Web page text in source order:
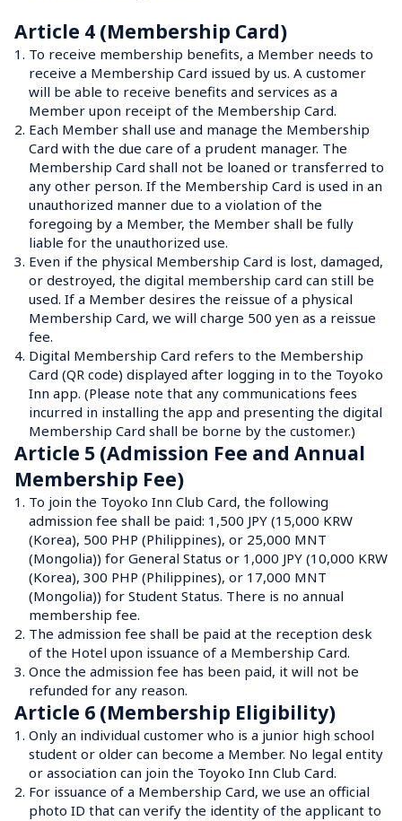
Article 4 (Membership Card)
1. To receive membership benefits, a Member needs to
receive a Membership Card issued by us. A customer
will be able to receive benefits and services as a
Member upon receipt of the Membership Card.
2. Each Member shall use and manage the Membership
Card with the due care of a prudent manager. The
Membership Card shall not be loaned or transferred to
any other person. If the Membership Card is used in an
unauthorized manner due to a violation of the
foregoing by a Member, the Member shall be fully
liable for the unauthorized use.
3. Even if the physical Membership Card is lost, damaged,
or destroyed, the digital membership card can still be
used. If a Member desires the reissue of a physical
Membership Card, we will charge 500 yen as a reissue
fee.
4. Digital Membership Card refers to the Membership
Card (QR code) displayed after logging in to the Toyoko
Inn app. (Please note that any communications fees
incurred in installing the app and presenting the digital
Membership Card shall be borne by the customer.)
Article 5 (Admission Fee and Annual
Membership Fee)
1. To join the Toyoko Inn Club Card, the following
admission fee shall be paid: 1,500 JPY (15,000 KRW
(Korea), 500 PHP (Philippines), or 25,000 MNT
(Mongolia)) for General Status or 1,000 JPY (10,000 KRW
(Korea), 300 PHP (Philippines), or 17,000 MNT
(Mongolia)) for Student Status. There is no annual
membership fee.
2. The admission fee shall be paid at the reception desk
of the Hotel upon issuance of a Membership Card.
3. Once the admission fee has been paid, it will not be
refunded for any reason.
Article 6 (Membership Eligibility)
1. Only an individual customer who is a junior high school
student or older can become a Member. No legal entity
or association can join the Toyoko Inn Club Card.
2. For issuance of a Membership Card, we use an official
photo ID that can verify the identity of the applicant to